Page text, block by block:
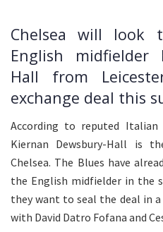
Chelsea will look
English midfielder
Hall from
exchange deal this
According to reputed Italian
Kiernan Dewsbury-Hall is
Chelsea. The Blues have
the English midfielder in the
they want to seal the deal in
with David Datro Fofana and